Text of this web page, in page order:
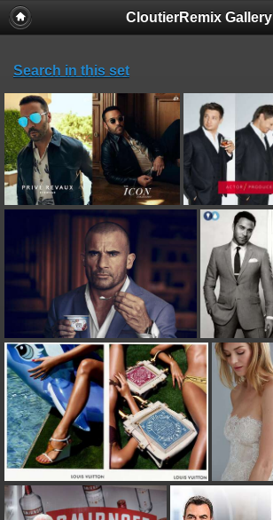
CloutierRemix Gallery
Search in this set